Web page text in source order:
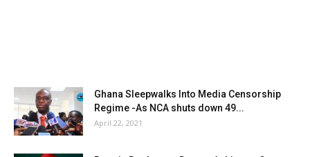
Ghana Sleepwalks Into Media Censorship
Regime -As NCA shuts down 49...
April 22, 2021